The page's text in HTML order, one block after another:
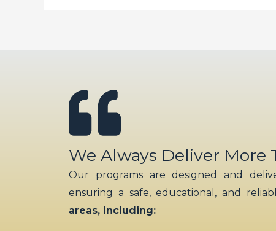
We Always Deliver More
Our programs are designed and
ensuring a safe, educational, and
areas, including: